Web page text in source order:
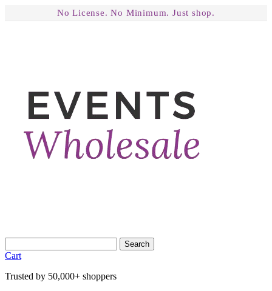
No License. No Minimum. Just shop.
Search
Cart
Trusted by 50,000+ shoppers